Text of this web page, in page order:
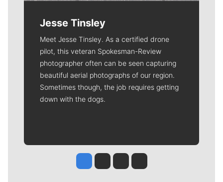
Jesse Tinsley
Meet Jesse Tinsley. As a certified drone
pilot, this veteran Spokesman-Review
photographer often can be seen capturing
beautiful aerial photographs of our region.
Sometimes though, the job requires getting
down with the dogs.
Jesse Tinsley
Jim Meehan
Molly QuinnRob Curley